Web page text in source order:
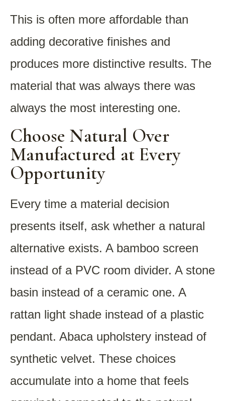
This is often more affordable than
adding decorative finishes and
produces more distinctive results. The
material that was always there was
always the most interesting one.
Choose Natural Over
Manufactured at Every
Opportunity
Every time a material decision
presents itself, ask whether a natural
alternative exists. A bamboo screen
instead of a PVC room divider. A stone
basin instead of a ceramic one. A
rattan light shade instead of a plastic
pendant. Abaca upholstery instead of
synthetic velvet. These choices
accumulate into a home that feels